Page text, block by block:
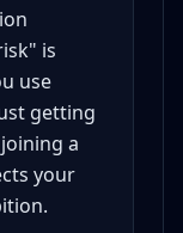
is
use
getting
a
your